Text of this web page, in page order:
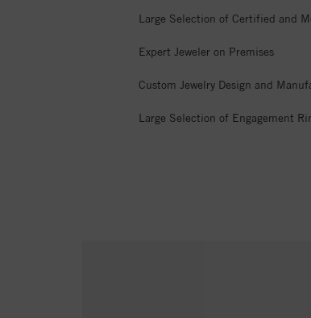
Large Selection of Certified and
Expert Jeweler on Premises
Custom Jewelry Design and
Large Selection of Engagement